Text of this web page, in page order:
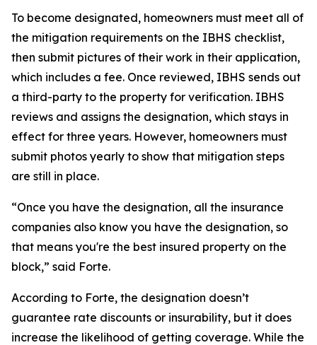
To become designated, homeowners must meet all of
the mitigation requirements on the IBHS checklist,
then submit pictures of their work in their application,
which includes a fee. Once reviewed, IBHS sends out
a third-party to the property for verification. IBHS
reviews and assigns the designation, which stays in
effect for three years. However, homeowners must
submit photos yearly to show that mitigation steps
are still in place.
“Once you have the designation, all the insurance
companies also know you have the designation, so
that means you're the best insured property on the
block,” said Forte.
According to Forte, the designation doesn’t
guarantee rate discounts or insurability, but it does
increase the likelihood of getting coverage. While the